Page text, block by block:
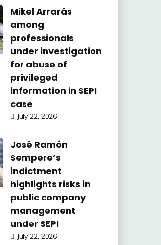
Mikel Arrarás
among
professionals
under investigation
for abuse of
privileged
information in SEPI
case
July 22, 2026
José Ramón
Sempere’s
indictment
highlights risks in
public company
management
under SEPI
July 22, 2026